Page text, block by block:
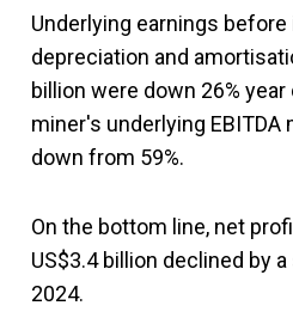
Underlying earnings
depreciation and
billion were down 26% year
miner's underlying EBITDA
down from 59%.
On the bottom line, net
US$3.4 billion declined by
2024.